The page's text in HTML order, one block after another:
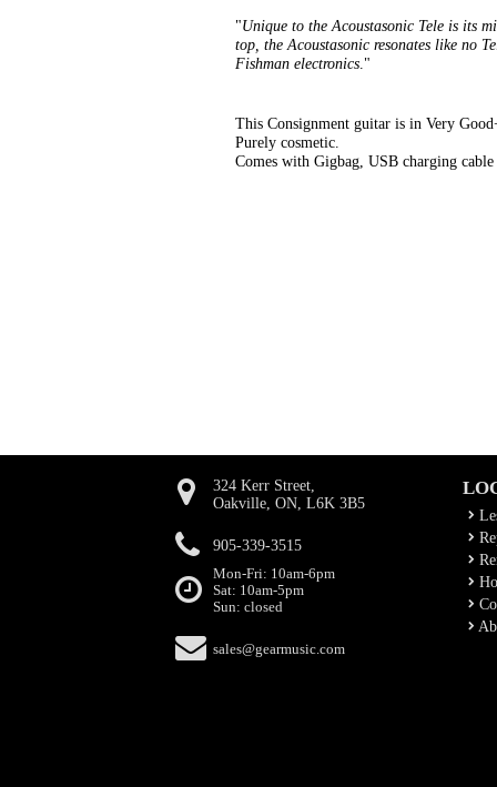
"Unique to the Acoustasonic Tele is its
top, the Acoustasonic resonates like no
Fishman electronics ."
This Consignment guitar is in Very
Purely cosmetic.
Comes with Gigbag, USB charging cable
324 Kerr Street,
Oakville, ON, L6K 3B5
905-339-3515
Mon-Fri: 10am-6pm
Sat: 10am-5pm
Sun: closed
sales@gearmusic.com